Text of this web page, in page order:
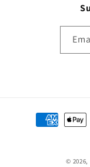
Payment
methods
© 2026,